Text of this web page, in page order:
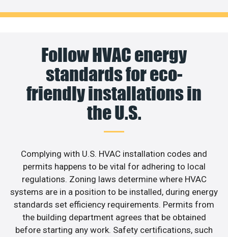
Follow HVAC energy
standards for eco-
friendly installations in
the U.S.
Complying with U.S. HVAC installation codes and
permits happens to be vital for adhering to local
regulations. Zoning laws determine where HVAC
systems are in a position to be installed, during energy
standards set efficiency requirements. Permits from
the building department agrees that be obtained
before starting any work. Safety certifications, such